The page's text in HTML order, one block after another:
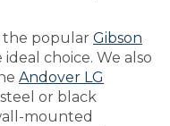
the popular Gibson
choice. We also
Andover LG
or black
mounted